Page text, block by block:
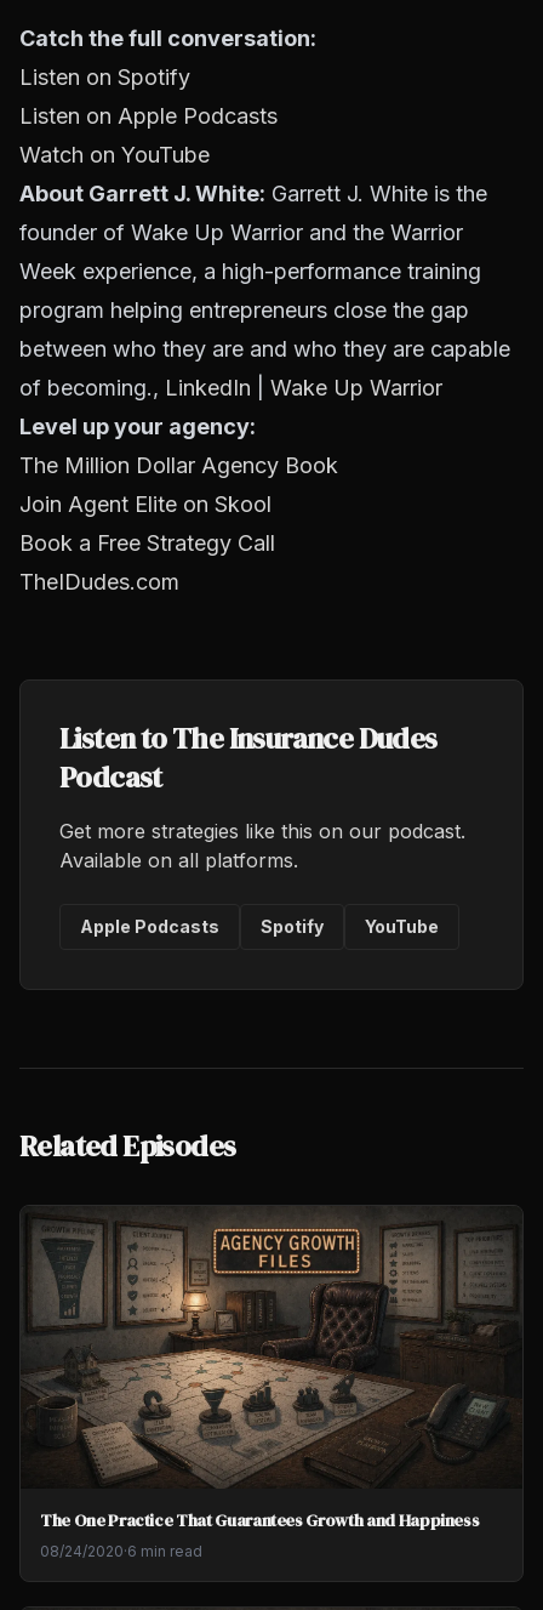
Catch the full conversation:
Listen on Spotify
Listen on Apple Podcasts
Watch on YouTube
About Garrett J. White: Garrett J. White is the
founder of Wake Up Warrior and the Warrior
Week experience, a high-performance training
program helping entrepreneurs close the gap
between who they are and who they are capable
of becoming., LinkedIn
Wake Up Warrior
Level up your agency:
The Million Dollar Agency Book
Join Agent Elite on Skool
Book a Free Strategy Call
TheIDudes.com
Listen to The Insurance Dudes
Podcast
Get more strategies like this on our podcast.
Available on all platforms.
Apple Podcasts Spotify YouTube
Related Episodes
The One Practice That Guarantees Growth and Happiness
08/24/2020·6 min read